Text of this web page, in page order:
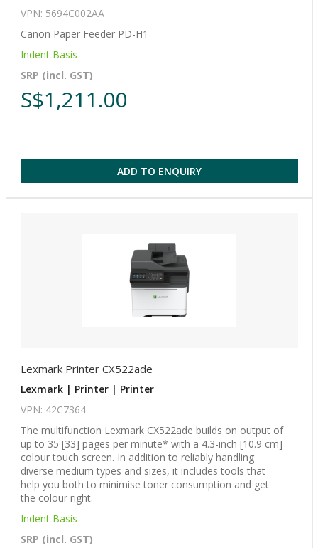
VPN: 5694C002AA
Canon Paper Feeder PD-H1
Indent Basis
SRP (incl. GST)
S$1,211.00
ADD TO ENQUIRY
Lexmark Printer CX522ade
Lexmark | Printer | Printer
VPN: 42C7364
The multifunction Lexmark CX522ade builds on output of
up to 35 [33] pages per minute* with a 4.3-inch [10.9 cm]
colour touch screen. In addition to reliably handling
diverse medium types and sizes, it includes tools that
help you both to minimise toner consumption and get
the colour right.
Indent Basis
SRP (incl. GST)